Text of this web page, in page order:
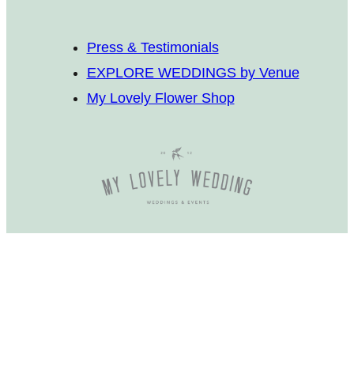
Press & Testimonials
EXPLORE WEDDINGS by Venue
My Lovely Flower Shop